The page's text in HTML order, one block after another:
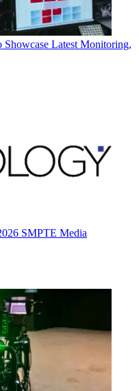
Latest Monitoring,
SMPTE Media